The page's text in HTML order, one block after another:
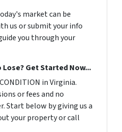
market can be
us or submit your info
you through your
Lose? Get Started Now...
in Virginia.
or fees and no
Start below by giving us a
your property or call